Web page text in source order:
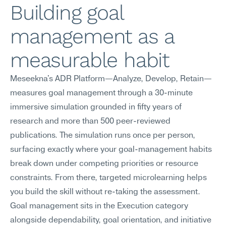
Building goal
management as a
measurable habit
Meseekna's ADR Platform—Analyze, Develop, Retain—
measures goal management through a 30-minute
immersive simulation grounded in fifty years of
research and more than 500 peer-reviewed
publications. The simulation runs once per person,
surfacing exactly where your goal-management habits
break down under competing priorities or resource
constraints. From there, targeted microlearning helps
you build the skill without re-taking the assessment.
Goal management sits in the Execution category
alongside dependability, goal orientation, and initiative